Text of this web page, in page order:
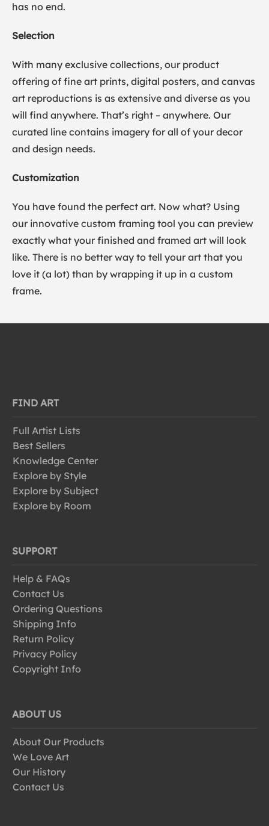
has no end.
Selection
With many exclusive collections, our product
offering of fine art prints, digital posters, and canvas
art reproductions is as extensive and diverse as you
will find anywhere. That’s right – anywhere. Our
curated line contains imagery for all of your decor
and design needs.
Customization
You have found the perfect art. Now what? Using
our innovative custom framing tool you can preview
exactly what your finished and framed art will look
like. There is no better way to tell your art that you
love it (a lot) than by wrapping it up in a custom
frame.
FIND ART
Full Artist Lists
Best Sellers
Knowledge Center
Explore by Style
Explore by Subject
Explore by Room
SUPPORT
Help & FAQs
Contact Us
Ordering Questions
Shipping Info
Return Policy
Privacy Policy
Copyright Info
ABOUT US
About Our Products
We Love Art
Our History
Contact Us